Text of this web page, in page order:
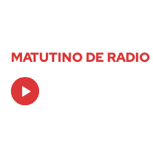
MATUTINO DE
Audio
Player